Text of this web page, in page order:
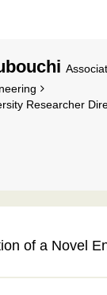
Researcher
of a Novel